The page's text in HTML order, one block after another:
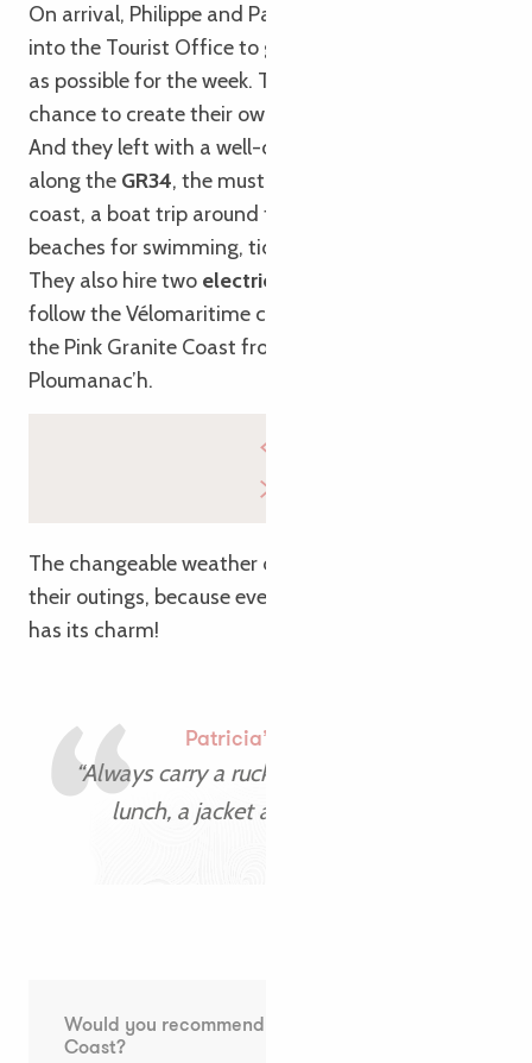
On arrival, Philippe and Patricia decided to pop
into the Tourist Office to get as much information
as possible for the week. They were offered the
chance to create their own
And they left with a well-organised itinerary: walks
along the GR34, the must-see viewpoints along the
coast, a boat trip around the
beaches for swimming, tide times, and more…
They also hire two electric bikes
follow the Vélomaritime cycle route and explore
the Pink Granite Coast from Trébeurden to
Ploumanac’h.
The changeable weather didn’t put a damper on
their outings, because even on grey days, Brittany
has its charm!
Patricia’s advice
“Always carry a rucksack with a packed
lunch, a jacket and a swimsuit!”
Would you recommend the Pink Granite
Coast?